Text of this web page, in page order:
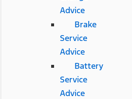
Advice
Brake
Service
Advice
Battery
Service
Advice